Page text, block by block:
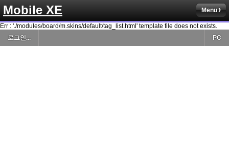
Mobile XE Menu
Err : './modules/board/m.skins/default/tag_list.html' template file does not exists.
로그인...
PC